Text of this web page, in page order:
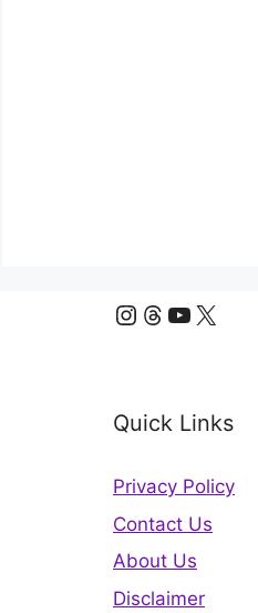
Instagram
Threads
YouTube
X
Quick Links
Privacy Policy
Contact Us
About Us
Disclaimer